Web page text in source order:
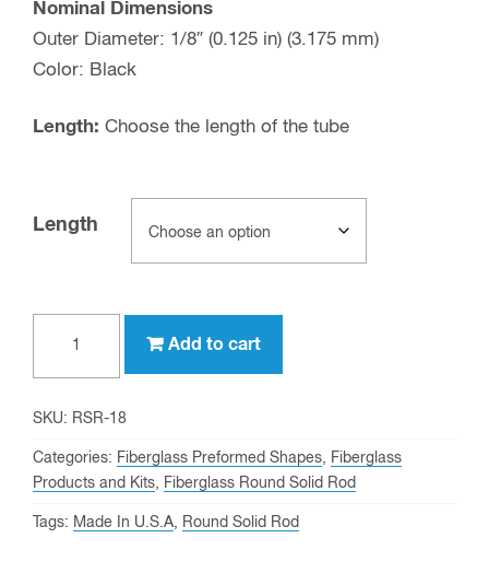
Nominal Dimensions
Outer Diameter: 1/8″ (0.125 in) (3.175 mm)
Color: Black
Length: Choose the length of the tube
Length
Round
Solid
Rod
quantity
Add to cart
SKU: RSR-18
Categories: Fiberglass Preformed Shapes, Fiberglass
Products and Kits, Fiberglass Round Solid Rod
Tags: Made In U.S.A, Round Solid Rod